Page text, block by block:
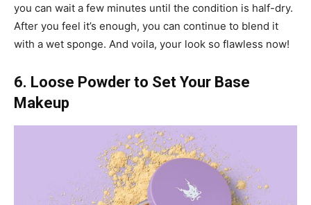
you can wait a few minutes until the condition is half-dry.
After you feel it’s enough, you can continue to blend it
with a wet sponge. And voila, your look so flawless now!
6. Loose Powder to Set Your Base
Makeup